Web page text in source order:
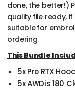
done, the better!)
quality file ready, if
suitable for
ordering
This Bundle
5x Pro RTX
5x AWDis 180